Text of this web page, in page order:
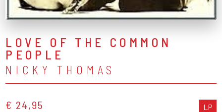
LOVE OF THE COMMON
PEOPLE
NICKY THOMAS
€ 24,95 LP